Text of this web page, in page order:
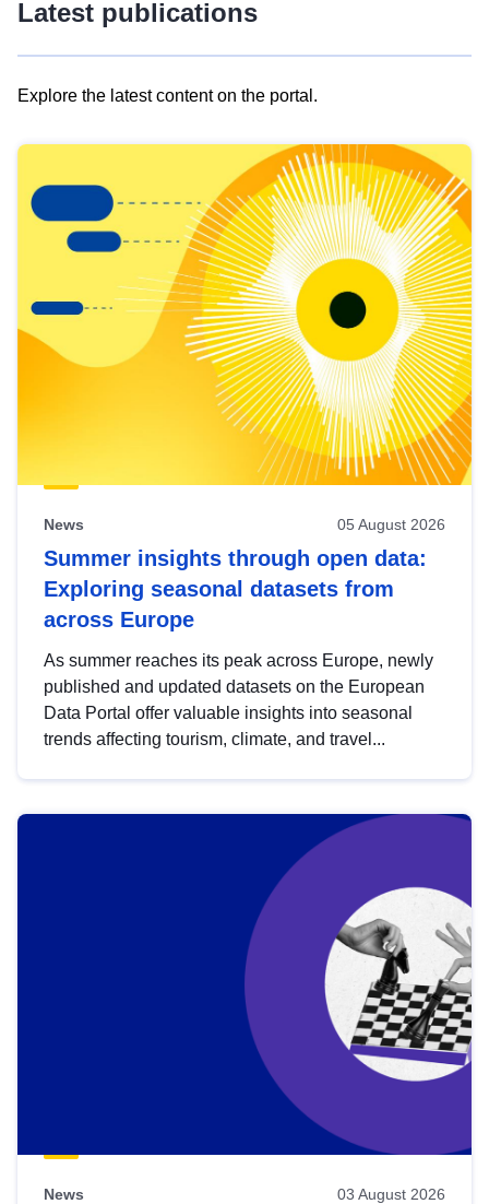
Latest publications
Explore the latest content on the portal.
results
view
Latest
publications
News 05 August 2026
Summer insights through open data:
Exploring seasonal datasets from
across Europe
As summer reaches its peak across Europe, newly
published and updated datasets on the European
Data Portal offer valuable insights into seasonal
trends affecting tourism, climate, and travel...
News 03 August 2026